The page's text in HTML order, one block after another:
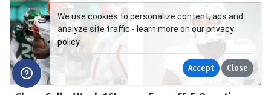
We use cookies to personalize content, ads and
analyze site traffic - learn more on ourprivacy
policy.
Accept Close